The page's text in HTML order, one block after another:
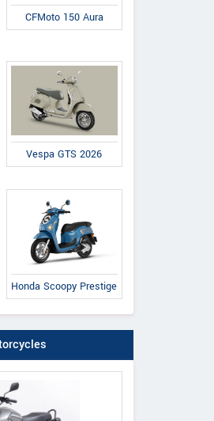
CFMoto 150 Aura
Vespa GTS 2026
Honda Scoopy Prestige